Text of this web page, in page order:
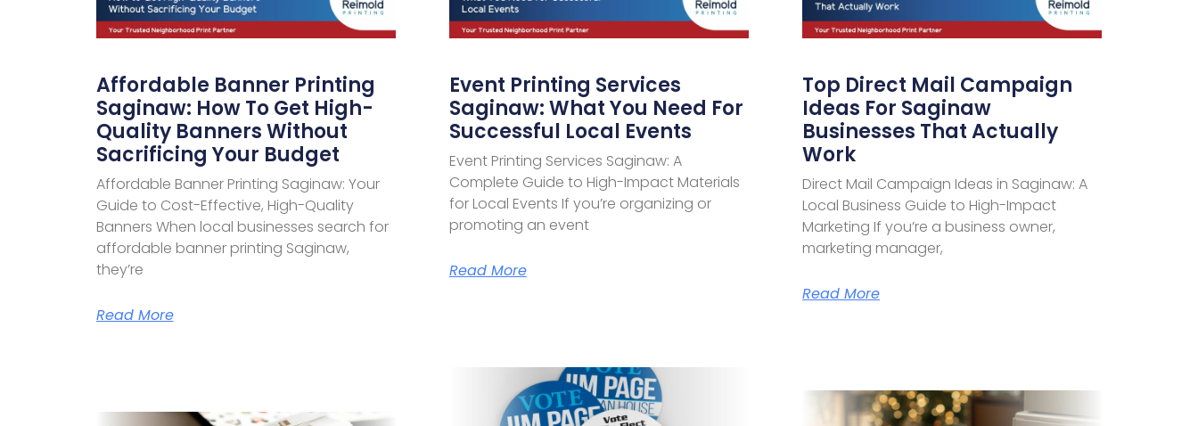
Affordable Banner Printing
Saginaw: How To Get High-
Quality Banners Without
Sacrificing Your Budget
Affordable Banner Printing Saginaw: Your
Guide to Cost-Effective, High-Quality
Banners When local businesses search for
affordable banner printing Saginaw,
they’re
Read More
Event Printing Services
Saginaw: What You Need For
Successful Local Events
Event Printing Services Saginaw: A
Complete Guide to High-Impact Materials
for Local Events If you’re organizing or
promoting an event
Read More
Top Direct Mail Campaign
Ideas For Saginaw
Businesses That Actually
Work
Direct Mail Campaign Ideas in Saginaw: A
Local Business Guide to High-Impact
Marketing If you’re a business owner,
marketing manager,
Read More